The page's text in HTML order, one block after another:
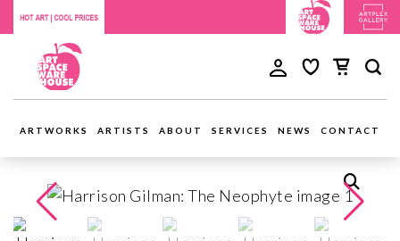
ARTWORKS ARTISTS ABOUT SERVICES NEWS CONTACT